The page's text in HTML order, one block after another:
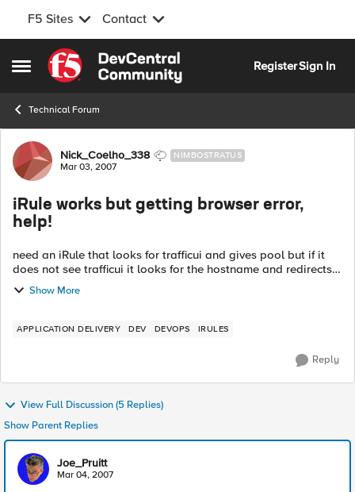
F5 Sites Contact
Open Side Menu
Skip to content
RegisterSign In
Technical Forum
Forum Discussion
Nick_Coelho_338 NIMBOSTRATUS
Mar 03, 2007
iRule works but getting browser error,
help!
need an iRule that looks for trafficui and gives pool but if it
does not see trafficui it looks for the hostname and redirects
it seems to work but i get errors on the "test1.com" links.
bet...
Show More
APPLICATION DELIVERY DEV DEVOPS IRULES
Reply
View Full Discussion (5 Replies)
Show Parent Replies
Joe_Pruitt
Mar 04, 2007